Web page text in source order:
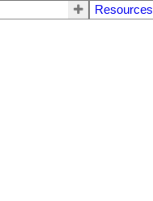
Resources